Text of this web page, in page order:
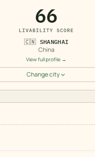
66
LIVABILITY SCORE
🇨🇳 SHANGHAI
China
View full profile →
Change city